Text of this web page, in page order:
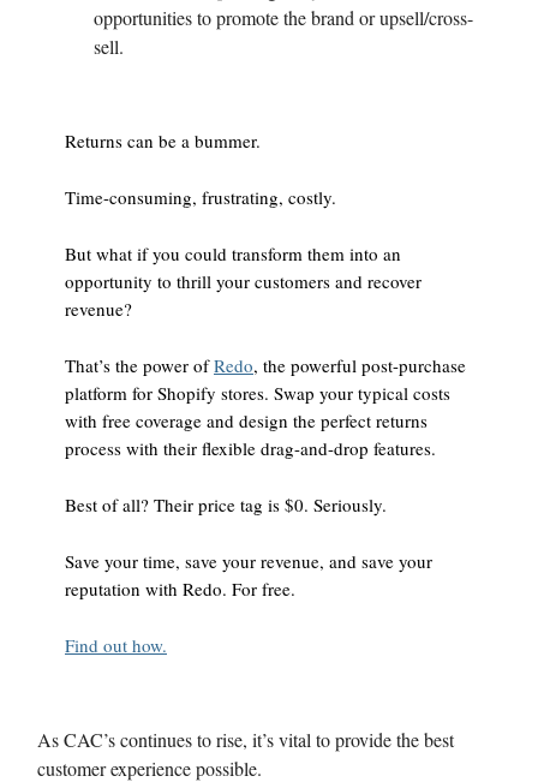
opportunities to promote the brand or upsell/cross-
sell.
Returns can be a bummer.
Time-consuming, frustrating, costly.
But what if you could transform them into an
opportunity to thrill your customers and recover
revenue?
That’s the power ofRedo, the powerful post-purchase
platform for Shopify stores. Swap your typical costs
with free coverage and design the perfect returns
process with their flexible drag-and-drop features.
Best of all? Their price tag is $0. Seriously.
Save your time, save your revenue, and save your
reputation with Redo. For free.
Find out how.
As CAC’s continues to rise, it’s vital to provide the best
customer experience possible.